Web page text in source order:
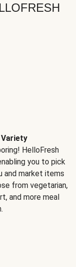
HelloFresh
you to pick
and market items
from vegetarian,
and more meal